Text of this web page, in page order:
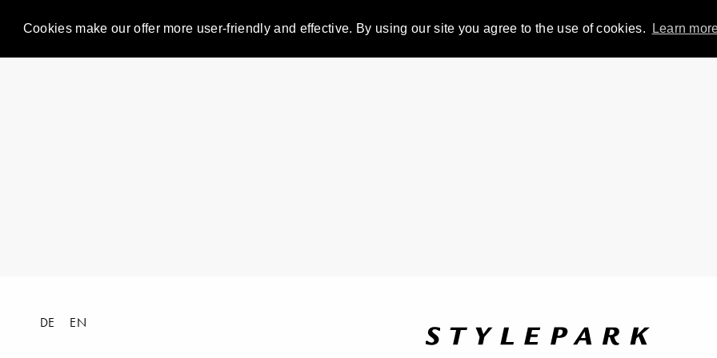
Cookies make our offer more user-friendly and effective. By using our site you agree to the use of cookies. Learn
DE EN